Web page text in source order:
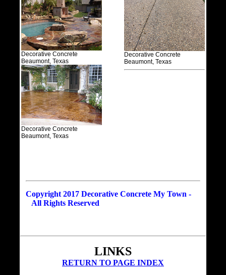
Decorative Concrete
Beaumont, Texas
Decorative Concrete
Beaumont, Texas
Decorative Concrete
Beaumont, Texas
Copyright 2017 Decorative Concrete My Town -
All Rights Reserved
LINKS
RETURN TO PAGE INDEX